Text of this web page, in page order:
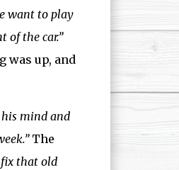
want to play
of the car.”
was up, and
his mind and
The
fix that old